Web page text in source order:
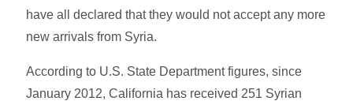
have all declared that they would not accept any more
new arrivals from Syria.
According to U.S. State Department figures, since
January 2012, California has received 251 Syrian